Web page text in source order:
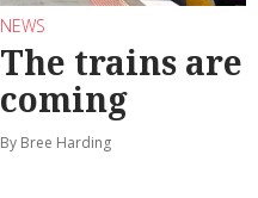
NEWS
The trains are
coming
By Bree Harding